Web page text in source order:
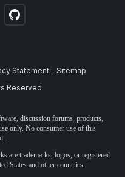
Statement
Sitemap
Reserved
discussion forums, products,
only. No consumer use of this
are trademarks, logos, or registered
States and other countries.